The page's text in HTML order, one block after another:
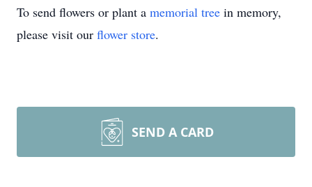
To send flowers or plant a memorial tree in memory,
please visit our flower store.
SEND A CARD